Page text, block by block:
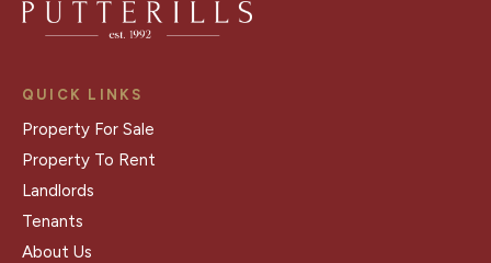
QUICK LINKS
Property For Sale
Property To Rent
Landlords
Tenants
About Us